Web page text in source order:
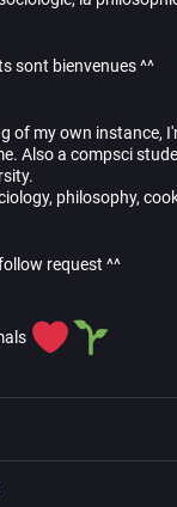
sont bienvenues ^^
of my own instance,
Also a compsci
philosophy,
request ^^